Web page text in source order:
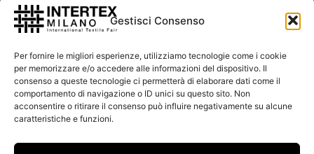
Gestisci Consenso
Per fornire le migliori esperienze, utilizziamo tecnologie come i cookie
per memorizzare e/o accedere alle informazioni del dispositivo. Il
consenso a queste tecnologie ci permetterà di elaborare dati come il
comportamento di navigazione o ID unici su questo sito. Non
acconsentire o ritirare il consenso può influire negativamente su alcune
caratteristiche e funzioni.
gabrielea@isped.com
WITH THE CONTRIBUTION OF: